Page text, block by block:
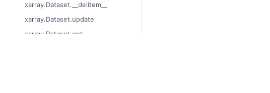
xarray.Dataset.__delitem__
xarray.Dataset.update
xarray.Dataset.get